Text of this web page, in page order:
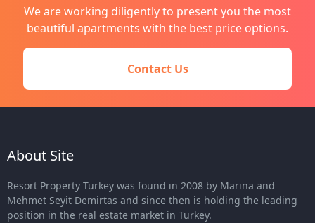
We are working diligently to present you the most
beautiful apartments with the best price options.
Contact Us
About Site
Resort Property Turkey was found in 2008 by Marina and
Mehmet Seyit Demirtas and since then is holding the leading
position in the real estate market in Turkey.